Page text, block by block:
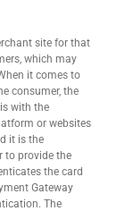
site for that
which may
it comes to
consumer, the
with the
or websites
it is the
to provide the
the card
Gateway
The